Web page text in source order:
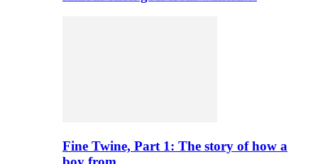
Fine Twine, Part 1: The story of how a